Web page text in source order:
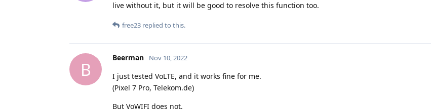
live without it, but it will be good to resolve this function too.
free23 replied to this.
B
Beerman Nov 10, 2022
I just tested VoLTE, and it works fine for me.
(Pixel 7 Pro, Telekom.de)
But VoWIFI does not.